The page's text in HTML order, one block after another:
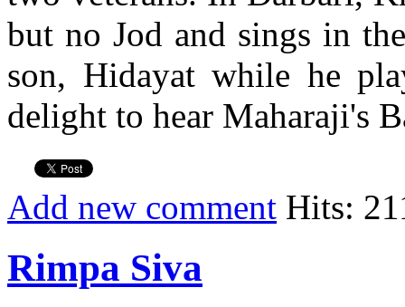
but no Jod and sings in
son, Hidayat while he
delight to hear Maharaji's
Add new comment Hits:
Rimpa Siva